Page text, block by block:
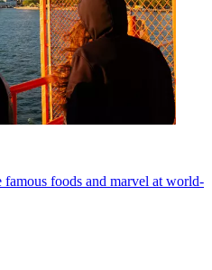
famous foods and marvel at world-